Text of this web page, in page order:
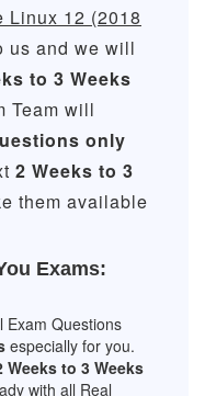
Linux 12 (2018
us and we will
to 3 Weeks
Team will
only
2 Weeks to 3
them available
Exams:
Exam Questions
especially for you.
Weeks to 3 Weeks
with all Real